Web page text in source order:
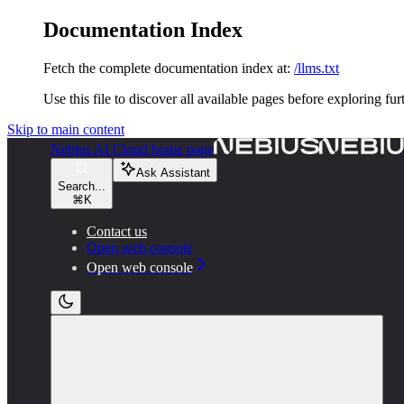
Documentation Index
Fetch the complete documentation index at: /llms.txt
Use this file to discover all available pages before exploring
Skip to main content
Nebius AI Cloud home page
Search...
⌘ K
Ask Assistant
Contact us
Open web console
Open web console